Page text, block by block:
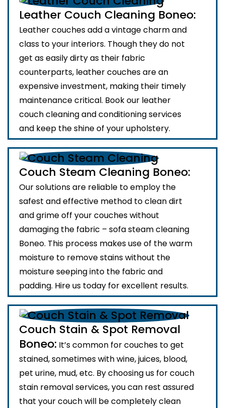
Leather Couch Cleaning Boneo:
Leather couches add a vintage charm and
class to your interiors. Though they do not
get as easily dirty as their fabric
counterparts, leather couches are an
expensive investment, making their timely
maintenance critical. Book our leather
couch cleaning and conditioning services
and keep the shine of your upholstery.
Couch Steam Cleaning Boneo:
Our solutions are reliable to employ the
safest and effective method to clean dirt
and grime off your couches without
damaging the fabric – sofa steam cleaning
Boneo. This process makes use of the warm
moisture to remove stains without the
moisture seeping into the fabric and
padding. Hire us today for excellent results.
Couch Stain & Spot Removal
Boneo: It’s common for couches to get
stained, sometimes with wine, juices, blood,
pet urine, mud, etc. By choosing us for couch
stain removal services, you can rest assured
that your couch will be completely clean